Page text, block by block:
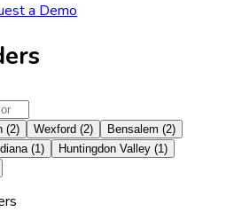
a Demo
(2) Wexford (2) Bensalem (2)
(1) Huntingdon Valley (1)
s